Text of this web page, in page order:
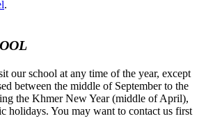
.
our school at any time of the year, except
between the middle of September to the
the Khmer New Year (middle of April),
holidays. You may want to contact us first